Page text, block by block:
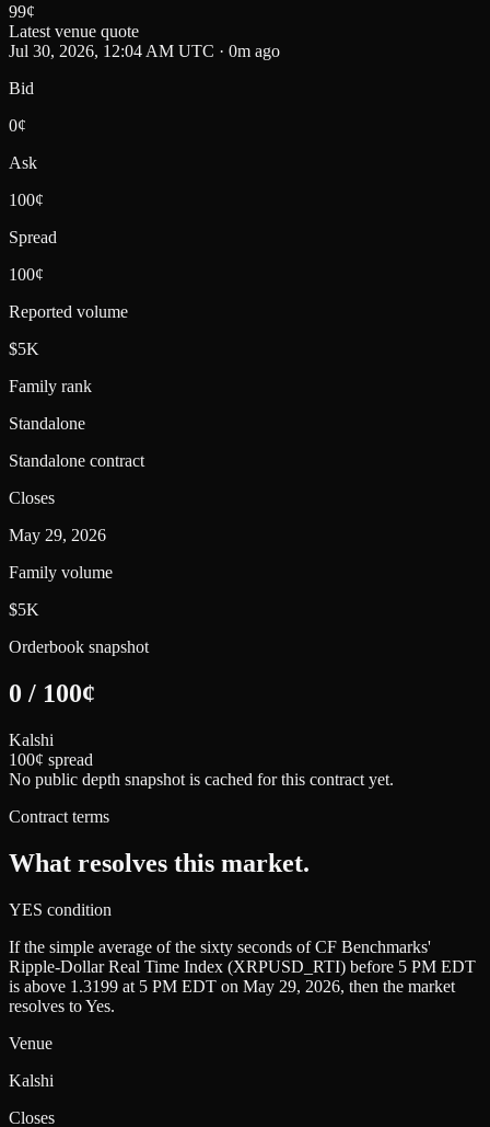
99¢
Latest venue quote
Jul 30, 2026, 12:04 AM UTC · 0m ago
Bid
0¢
Ask
100¢
Spread
100¢
Reported volume
$5K
Family rank
Standalone
Standalone contract
Closes
May 29, 2026
Family volume
$5K
Orderbook snapshot
0 / 100¢
Kalshi
100¢ spread
No public depth snapshot is cached for this contract yet.
Contract terms
What resolves this market.
YES condition
If the simple average of the sixty seconds of CF Benchmarks'
Ripple-Dollar Real Time Index (XRPUSD_RTI) before 5 PM EDT
is above 1.3199 at 5 PM EDT on May 29, 2026, then the market
resolves to Yes.
Venue
Kalshi
Closes